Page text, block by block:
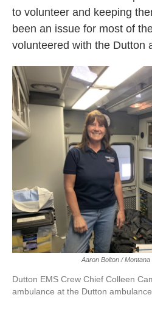
to volunteer and keeping
been an issue for most of
volunteered with the Dutton
Aaron Bolton / Montana
Dutton EMS Crew Chief Colleen
ambulance at the Dutton ambulance